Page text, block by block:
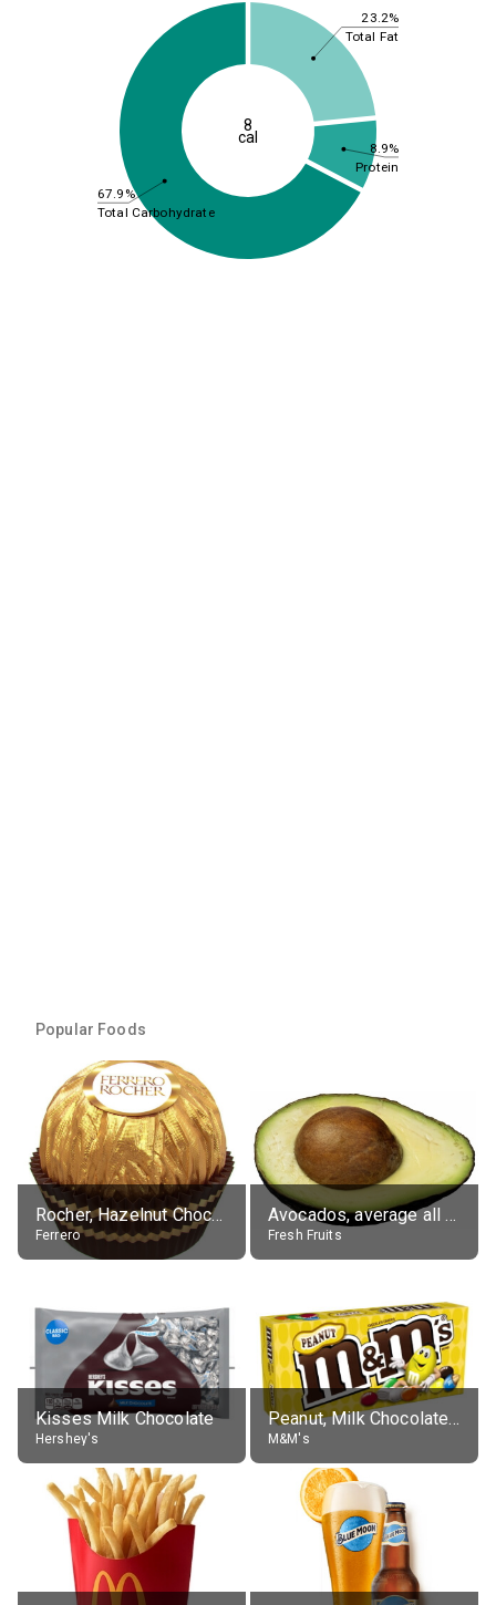
23.2%
8.9%
67.9%
Total Fat
Protein
Total Carbohydrate
8
cal
Popular Foods
Rocher, Hazelnut Chocolate Ball
Ferrero
Avocados, average all varieties, raw
Fresh Fruits
Kisses Milk Chocolate
Hershey's
Peanut, Milk Chocolate Candies
M&M's